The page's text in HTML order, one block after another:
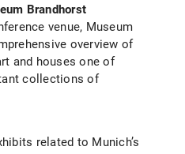
Brandhorst
venue, Museum
overview of
and houses one of
collections of
related to Munich’s